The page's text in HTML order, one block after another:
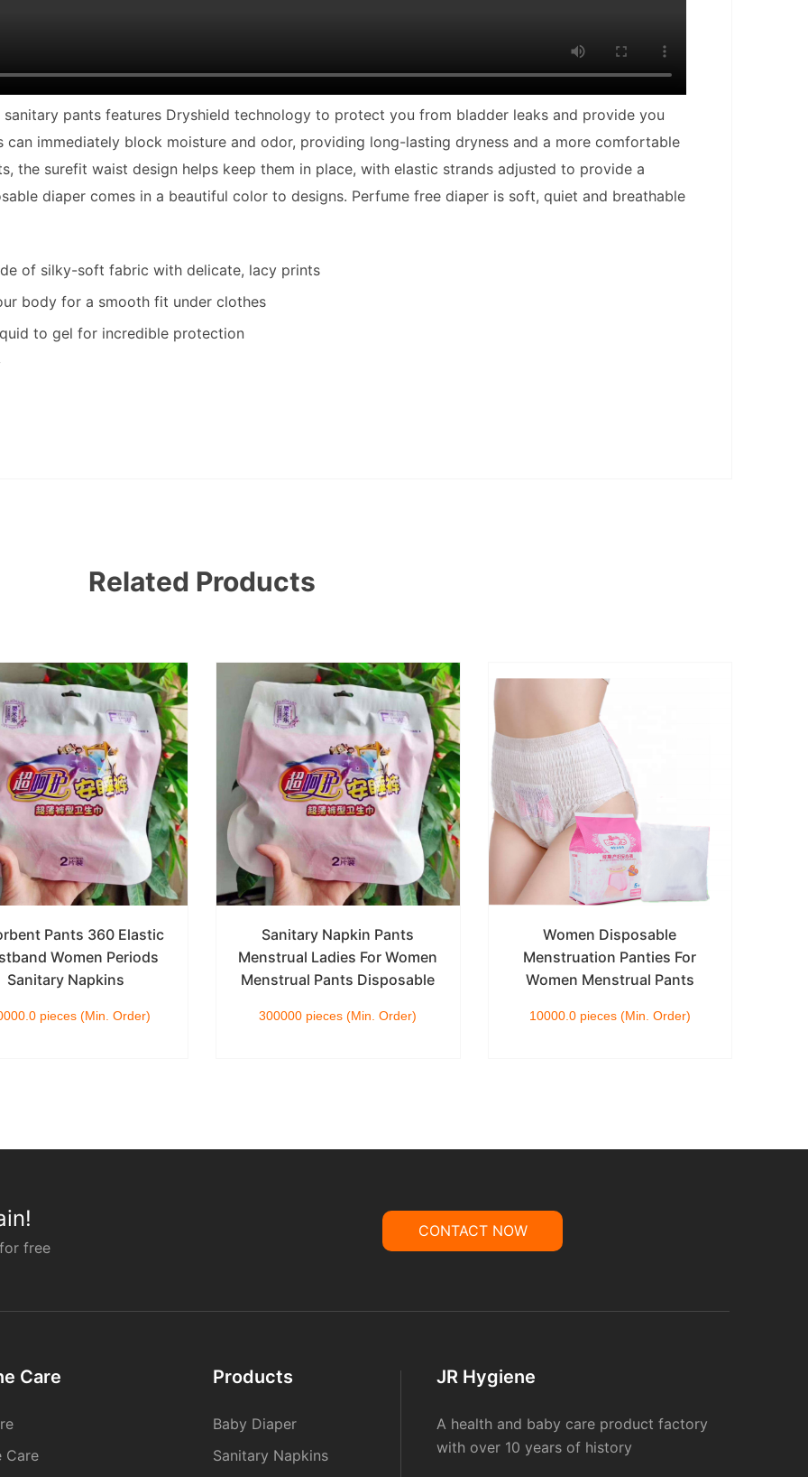
pants features Dryshield technology to protect you from bladder leaks and provide you
immediately block moisture and odor, providing long-lasting dryness and a more comfortable
the surefit waist design helps keep them in place, with elastic strands adjusted to provide a
diaper comes in a beautiful color to designs. Perfume free diaper is soft, quiet and breathable
of silky-soft fabric with delicate, lacy prints
body for a smooth fit under clothes
to gel for incredible protection
Related Products
Pants 360 Elastic
Women Periods
Sanitary Napkins
pieces (Min. Order)
Sanitary Napkin Pants
Menstrual Ladies For Women
Menstrual Pants Disposable
300000 pieces (Min. Order)
Women Disposable
Menstruation Panties For
Women Menstrual Pants
10000.0 pieces (Min. Order)
free
CONTACT NOW
Care
Care
Products
Baby Diaper
Sanitary Napkins
JR Hygiene
A health and baby care product factory
with over 10 years of history